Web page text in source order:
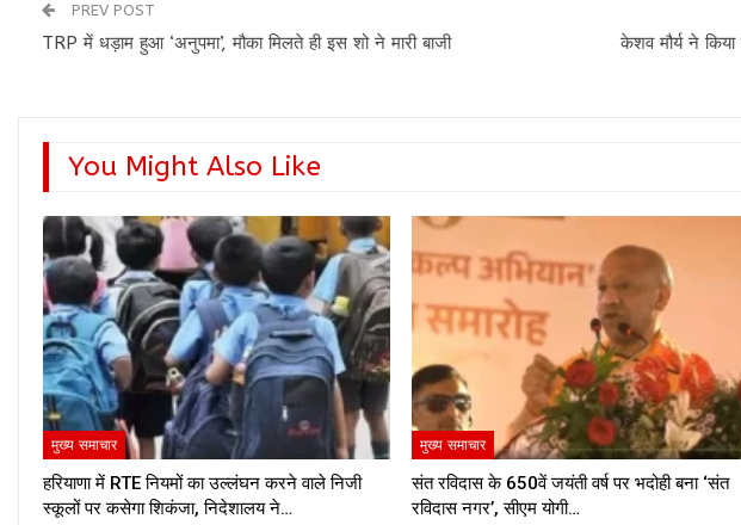
PREV POST
TRP में धड़ाम हुआ ‘अनुपमा’, मौका मिलते ही इस शो ने मारी बाजी
केशव मौर्य ने
You Might Also Like
मुख्य समाचार
हरियाणा में RTE नियमों का उल्लंघन करने वाले निजी
स्कूलों पर कसेगा शिकंजा, निदेशालय ने…
मुख्य समाचार
संत रविदास के 650वें जयंती वर्ष पर भदोही बना ‘संत
रविदास नगर’, सीएम योगी…